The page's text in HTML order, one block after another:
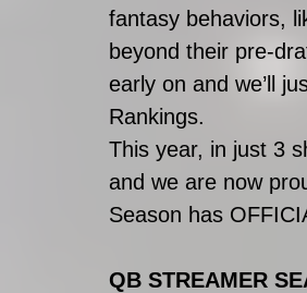
fantasy behaviors,
beyond their pre-
early on and we’ll
Rankings.
This year, in just 3
and we are now
Season has
QB STREAMER